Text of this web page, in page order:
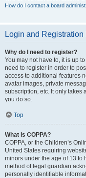
How do I contact a board
Login and Registration
Why do I need to register?
You may not have to, it is up
need to register in order to
access to additional features
avatar images, private
subscription, etc. It only takes
you do so.
Top
What is COPPA?
COPPA, or the Children’s
United States requiring
minors under the age of 13 to
method of legal guardian
personally identifiable